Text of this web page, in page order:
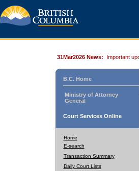
31Mar2026 News: Important
B.C. Home
Ministry of Attorney
General
Court Services Online
Home
E-search
Transaction Summary
Daily Court Lists